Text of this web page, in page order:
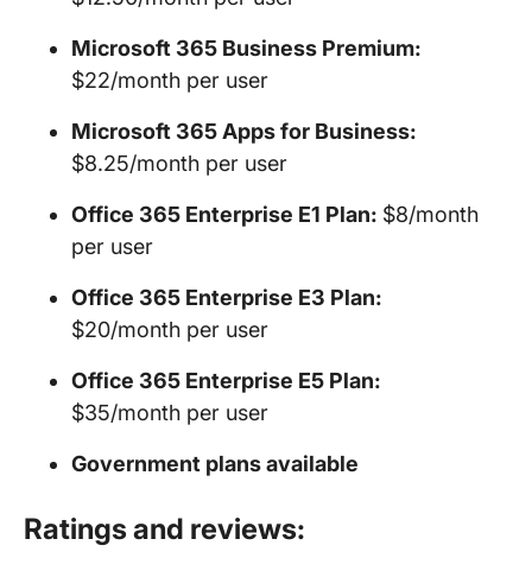
Microsoft 365 Business Premium:
$22/month per user
Microsoft 365 Apps for Business:
$8.25/month per user
Office 365 Enterprise E1 Plan: $8/month
per user
Office 365 Enterprise E3 Plan:
$20/month per user
Office 365 Enterprise E5 Plan:
$35/month per user
Government plans available
Ratings and reviews: